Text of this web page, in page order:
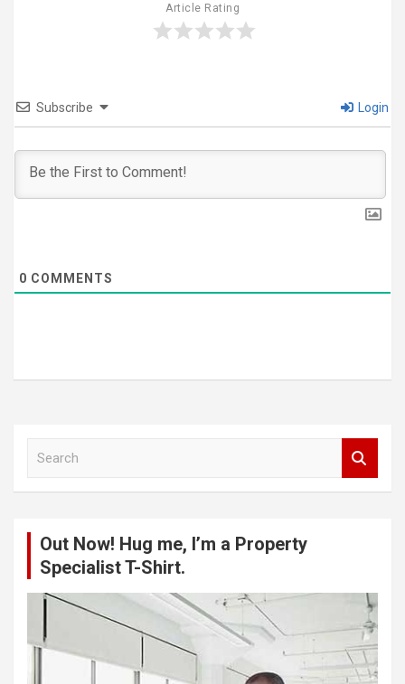
Article Rating
Subscribe Login
0 COMMENTS
Out Now! Hug me, I’m a Property
Specialist T-Shirt.